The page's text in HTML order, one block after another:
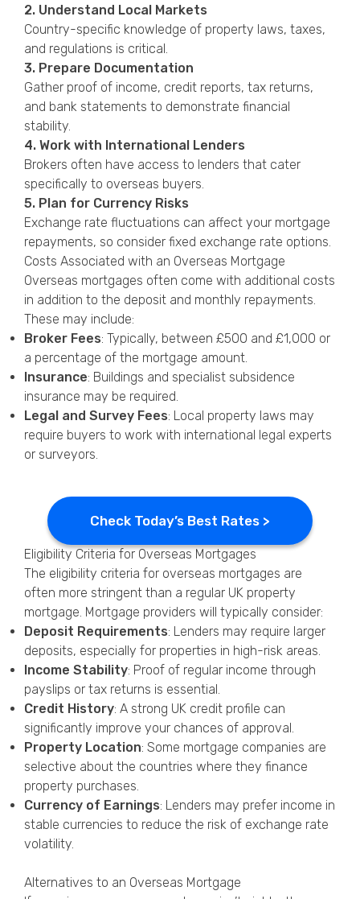
2. Understand Local Markets
Country-specific knowledge of property laws, taxes,
and regulations is critical.
3. Prepare Documentation
Gather proof of income, credit reports, tax returns,
and bank statements to demonstrate financial
stability.
4. Work with International Lenders
Brokers often have access to lenders that cater
specifically to overseas buyers.
5. Plan for Currency Risks
Exchange rate fluctuations can affect your mortgage
repayments, so consider fixed exchange rate options.
Costs Associated with an Overseas Mortgage
Overseas mortgages often come with additional costs
in addition to the deposit and monthly repayments.
These may include:
Broker Fees: Typically, between £500 and £1,000 or
a percentage of the mortgage amount.
Insurance: Buildings and specialist subsidence
insurance may be required.
Legal and Survey Fees: Local property laws may
require buyers to work with international legal experts
or surveyors.
Check Today’s Best Rates >
Eligibility Criteria for Overseas Mortgages
The eligibility criteria for overseas mortgages are
often more stringent than a regular UK property
mortgage. Mortgage providers will typically consider:
Deposit Requirements: Lenders may require larger
deposits, especially for properties in high-risk areas.
Income Stability: Proof of regular income through
payslips or tax returns is essential.
Credit History: A strong UK credit profile can
significantly improve your chances of approval.
Property Location: Some mortgage companies are
selective about the countries where they finance
property purchases.
Currency of Earnings: Lenders may prefer income in
stable currencies to reduce the risk of exchange rate
volatility.
Alternatives to an Overseas Mortgage